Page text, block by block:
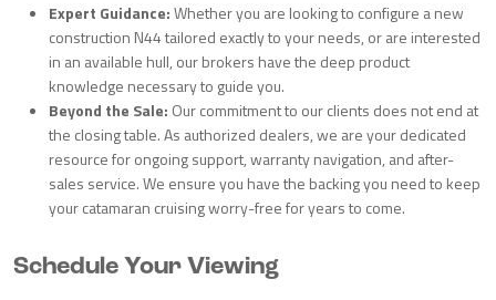
Expert Guidance:Whether you are looking to configure a new
construction N44 tailored exactly to your needs, or are interested
in an available hull, our brokers have the deep product
knowledge necessary to guide you.
Beyond the Sale: Our commitment to our clients does not end at
the closing table. As authorized dealers, we are your dedicated
resource for ongoing support, warranty navigation, and after-
sales service. We ensure you have the backing you need to keep
your catamaran cruising worry-free for years to come.
Schedule Your Viewing